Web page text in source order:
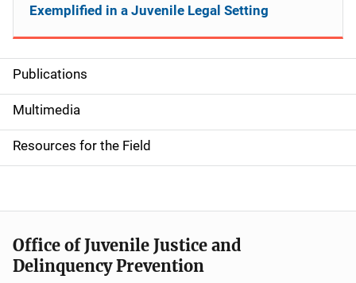
S
i
d
e
n
a
v
Publications
Multimedia
Resources for the Field
Exemplified in a Juvenile Legal Setting
Office of Juvenile Justice and
Delinquency Prevention